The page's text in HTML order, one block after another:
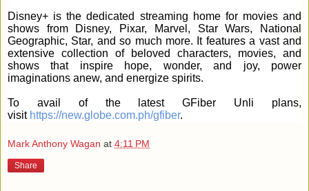
Disney+ is the dedicated streaming home for movies and
shows from Disney, Pixar, Marvel, Star Wars, National
Geographic, Star, and so much more. It features a vast and
extensive collection of beloved characters, movies, and
shows that inspire hope, wonder, and joy, power
imaginations anew, and energize spirits.
To avail of the latest GFiber Unli plans,
visit https://new.globe.com.ph/gfiber.
Mark Anthony Wagan at 4:11 PM
Share